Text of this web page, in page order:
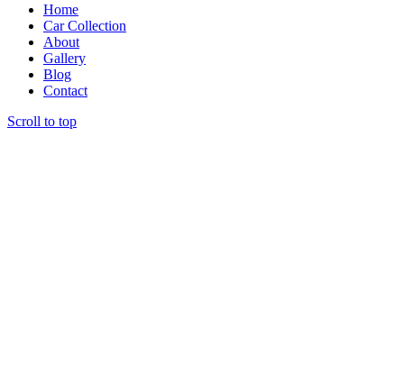
Home
Car Collection
About
Gallery
Blog
Contact
Scroll to top